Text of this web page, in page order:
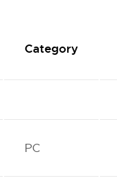
Category
PC